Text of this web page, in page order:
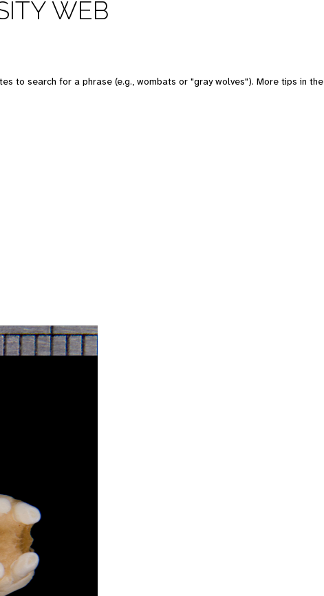
WEB
to search for a phrase (e.g., wombats or "gray wolves"). More tips in the